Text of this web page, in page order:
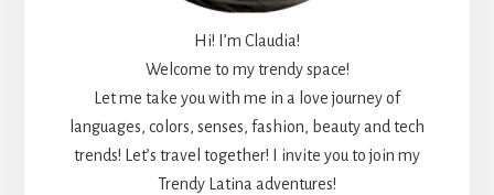
Hi! I’m Claudia!
Welcome to my trendy space!
Let me take you with me in a love journey of
languages, colors, senses, fashion, beauty and tech
trends! Let’s travel together! I invite you to join my
Trendy Latina adventures!